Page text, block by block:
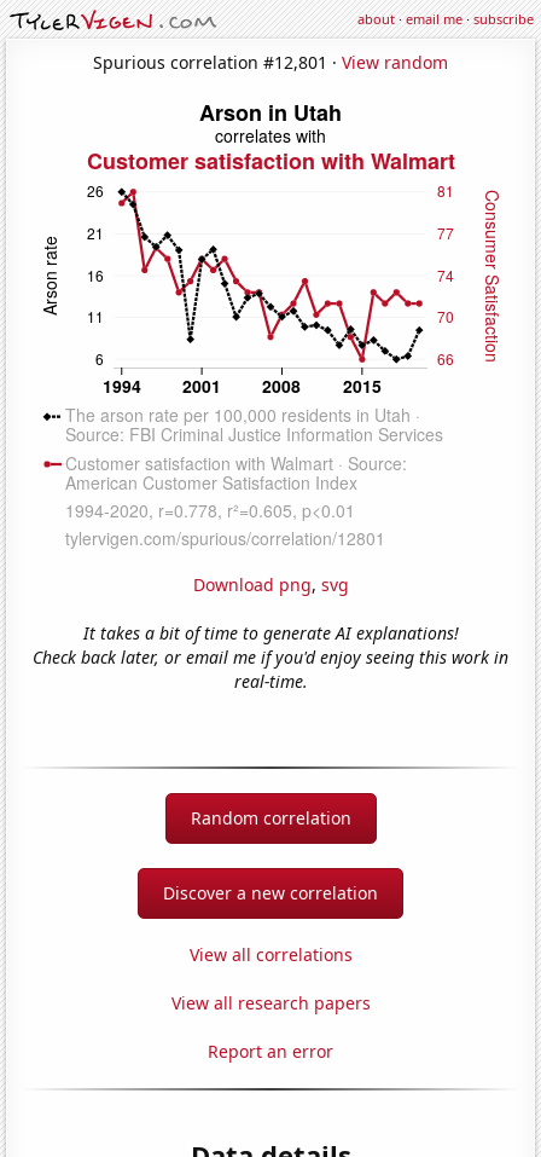
about·email me·subscribe
Spurious correlation #12,801 · View random
Download png, svg
It takes a bit of time to generate AI explanations!
Check back later, or email me if you'd enjoy seeing this work in
real-time.
Random correlation
Discover a new correlation
View all correlations
View all research papers
Report an error